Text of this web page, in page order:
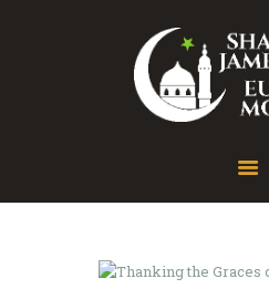
Home
Gallery